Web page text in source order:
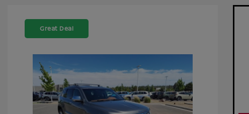
Great Deal